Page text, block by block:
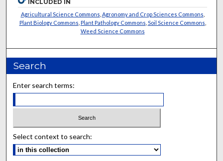
INCLUDED IN
Agricultural Science Commons Agronomy and Crop Sciences Commons
Plant Biology Commons Plant Pathology Commons Soil Science Commons
Weed Science Commons
Search
Enter search terms:
Select context to search: